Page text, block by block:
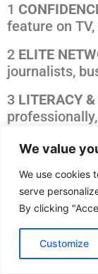
We value
We use cookies
serve
By clicking
Customize
1
feature on
2 ELITE
journalists,
3 LITERACY
4 MENTAL
media to
CAREER
marketing,
Good News Room